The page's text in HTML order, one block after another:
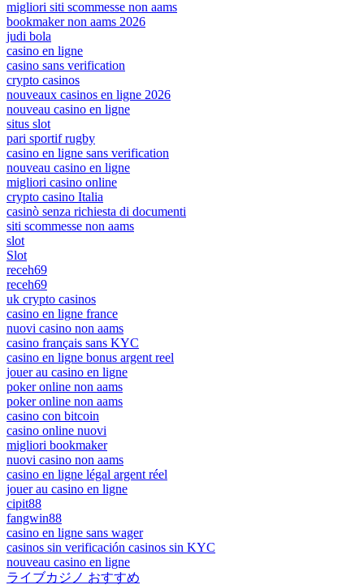
migliori siti scommesse non aams
bookmaker non aams 2026
judi bola
casino en ligne
casino sans verification
crypto casinos
nouveaux casinos en ligne 2026
nouveau casino en ligne
situs slot
pari sportif rugby
casino en ligne sans verification
nouveau casino en ligne
migliori casino online
crypto casino Italia
casinò senza richiesta di documenti
siti scommesse non aams
slot
Slot
receh69
receh69
uk crypto casinos
casino en ligne france
nuovi casino non aams
casino français sans KYC
casino en ligne bonus argent reel
jouer au casino en ligne
poker online non aams
poker online non aams
casino con bitcoin
casino online nuovi
migliori bookmaker
nuovi casino non aams
casino en ligne légal argent réel
jouer au casino en ligne
cipit88
fangwin88
casino en ligne sans wager
casinos sin verificación casinos sin KYC
nouveau casino en ligne
ライブカジノ おすすめ